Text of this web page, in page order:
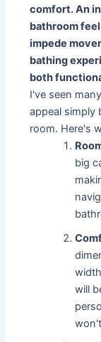
comfort. An
bathroom
impede
bathing
both
I've seen
appeal simply
room. Here's
big
will